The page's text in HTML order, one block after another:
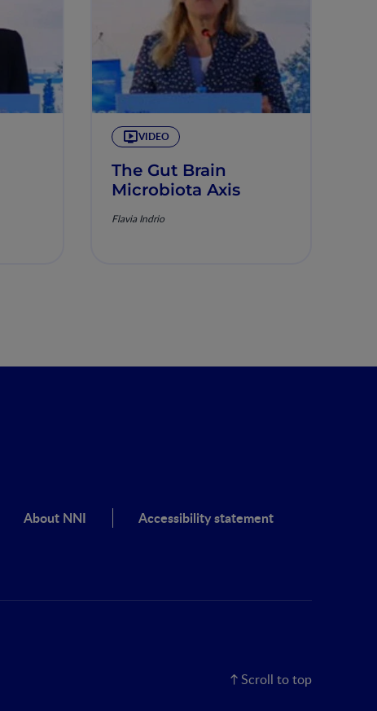
VIDEO
The Gut Brain
Microbiota Axis
Flavia Indrio
About NNI
Accessibility statement
Scroll to top